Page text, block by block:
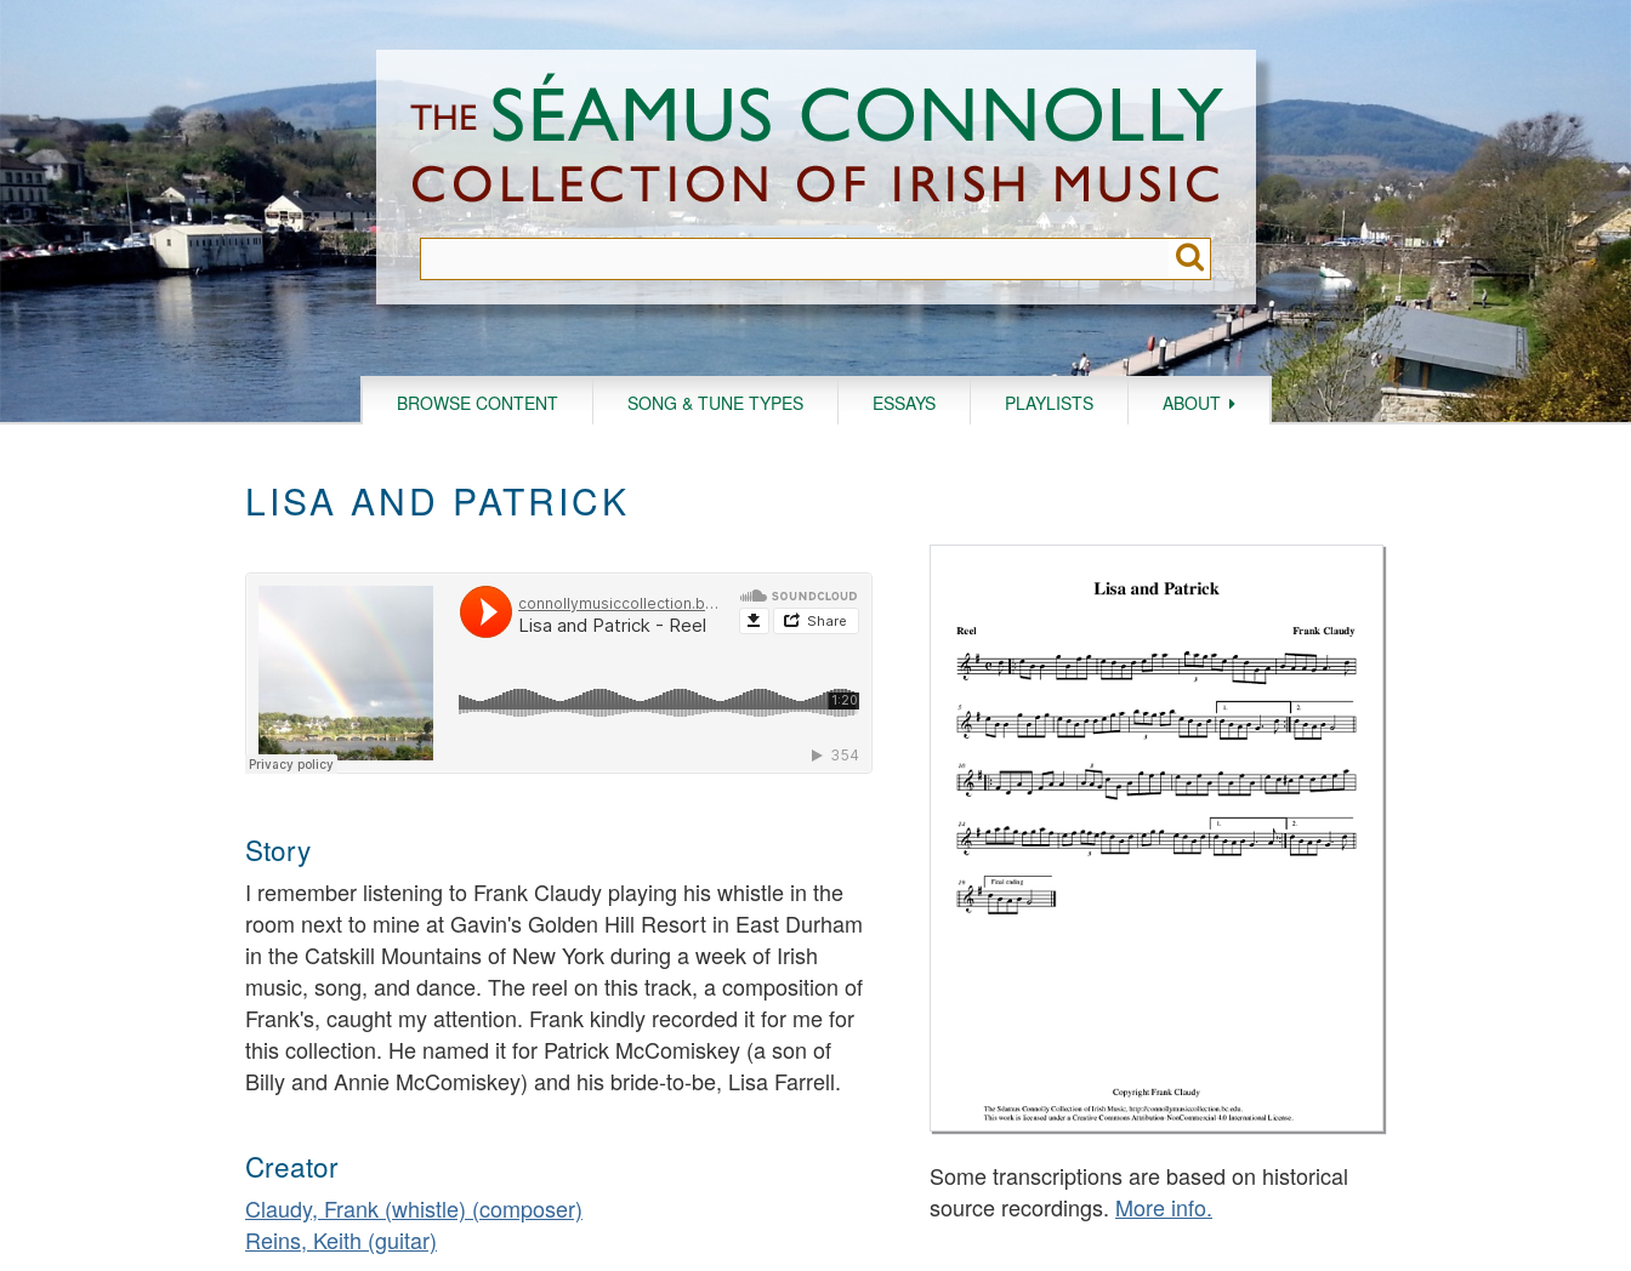
BROWSE CONTENT SONG & TUNE TYPES ESSAYS PLAYLISTS ABOUT
LISA AND PATRICK
Story
I remember listening to Frank Claudy playing his whistle in the
room next to mine at Gavin's Golden Hill Resort in East Durham
in the Catskill Mountains of New York during a week of Irish
music, song, and dance. The reel on this track, a composition of
Frank's, caught my attention. Frank kindly recorded it for me for
this collection. He named it for Patrick McComiskey (a son of
Billy and Annie McComiskey) and his bride-to-be, Lisa Farrell.
Creator
Claudy, Frank (whistle) (composer)
Reins, Keith (guitar)
Some transcriptions are based on historical
source recordings. More info.